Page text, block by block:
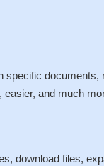
specific
and much
download files,